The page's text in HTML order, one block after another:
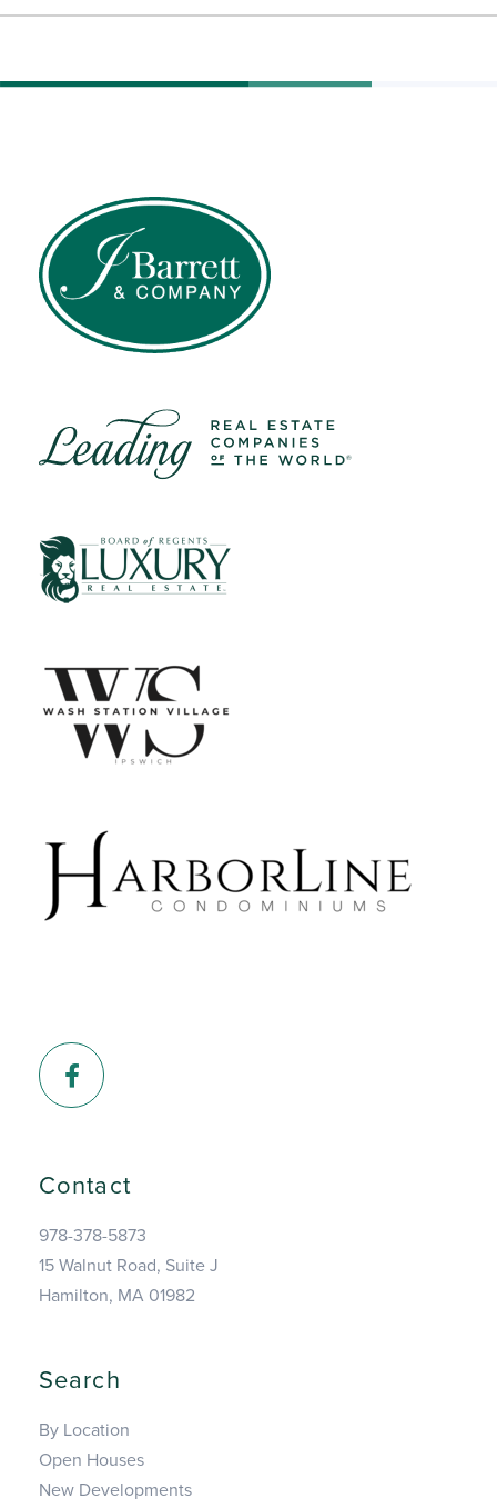
Facebook
Contact
978-378-5873
15 Walnut Road, Suite J
Hamilton, MA 01982
Search
By Location
Open Houses
New Developments